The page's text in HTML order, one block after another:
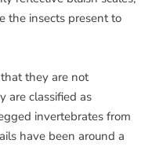
the insects present to
they are not
are classified as
invertebrates from
have been around a